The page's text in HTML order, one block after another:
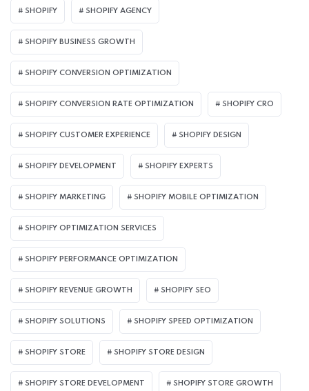
SHOPIFY SHOPIFY AGENCY
SHOPIFY BUSINESS GROWTH
SHOPIFY CONVERSION OPTIMIZATION
SHOPIFY CONVERSION RATE OPTIMIZATION SHOPIFY CRO
SHOPIFY CUSTOMER EXPERIENCE SHOPIFY DESIGN
SHOPIFY DEVELOPMENT SHOPIFY EXPERTS
SHOPIFY MARKETING SHOPIFY MOBILE OPTIMIZATION
SHOPIFY OPTIMIZATION SERVICES
SHOPIFY PERFORMANCE OPTIMIZATION
SHOPIFY REVENUE GROWTH SHOPIFY SEO
SHOPIFY SOLUTIONS SHOPIFY SPEED OPTIMIZATION
SHOPIFY STORE SHOPIFY STORE DESIGN
SHOPIFY STORE DEVELOPMENT SHOPIFY STORE GROWTH